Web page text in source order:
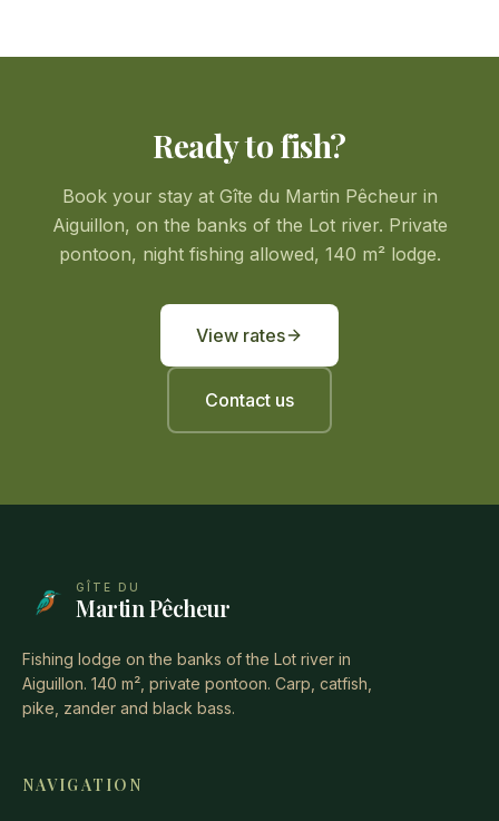
Ready to fish?
Book your stay at Gîte du Martin Pêcheur in
Aiguillon, on the banks of the Lot river. Private
pontoon, night fishing allowed, 140 m² lodge.
View rates
Contact us
GÎTE DU
Martin Pêcheur
Fishing lodge on the banks of the Lot river in
Aiguillon. 140 m², private pontoon. Carp, catfish,
pike, zander and black bass.
NAVIGATION